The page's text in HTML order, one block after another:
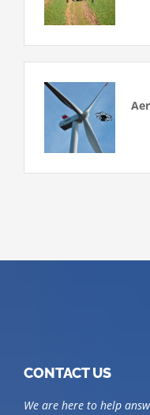
CONTACT US
We are here to help